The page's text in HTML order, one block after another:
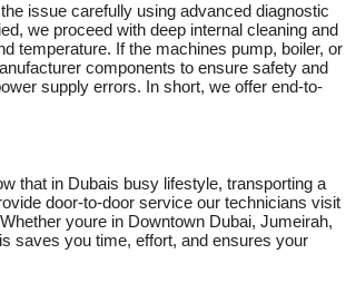
issue carefully using advanced diagnostic
we proceed with deep internal cleaning and
temperature. If the machines pump, boiler, or
components to ensure safety and
supply errors. In short, we offer end-to-
that in Dubais busy lifestyle, transporting a
door-to-door service our technicians visit
youre in Downtown Dubai, Jumeirah,
saves you time, effort, and ensures your